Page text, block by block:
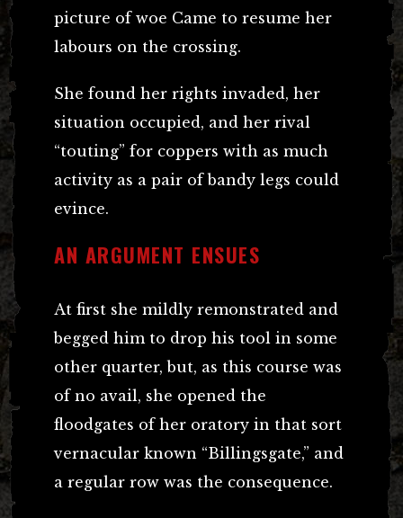
picture of woe Came to resume her
labours on the crossing.
She found her rights invaded, her
situation occupied, and her rival
“touting” for coppers with as much
activity as a pair of bandy legs could
evince.
AN ARGUMENT ENSUES
At first she mildly remonstrated and
begged him to drop his tool in some
other quarter, but, as this course was
of no avail, she opened the
floodgates of her oratory in that sort
vernacular known “Billingsgate,” and
a regular row was the consequence.